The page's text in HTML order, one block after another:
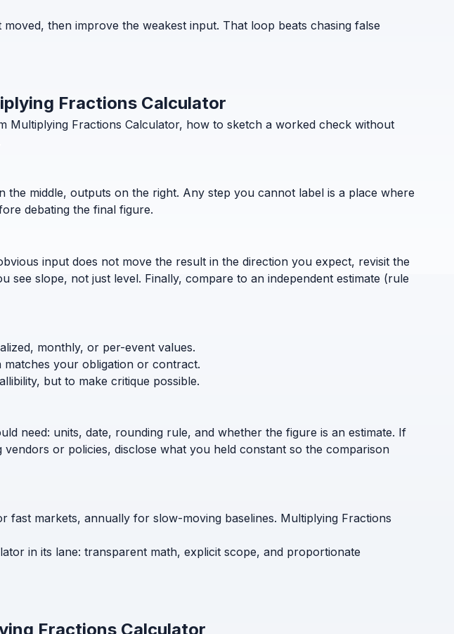
then improve the weakest input. That loop beats chasing false
Fractions Calculator
Multiplying Fractions Calculator, how to sketch a worked check without
middle, outputs on the right. Any step you cannot label is a place where
debating the final figure.
input does not move the result in the direction you expect, revisit the
slope, not just level. Finally, compare to an independent estimate (rule
monthly, or per-event values.
your obligation or contract.
but to make critique possible.
need: units, date, rounding rule, and whether the figure is an estimate. If
or policies, disclose what you held constant so the comparison
fast markets, annually for slow-moving baselines. Multiplying Fractions
in its lane: transparent math, explicit scope, and proportionate
Fractions Calculator